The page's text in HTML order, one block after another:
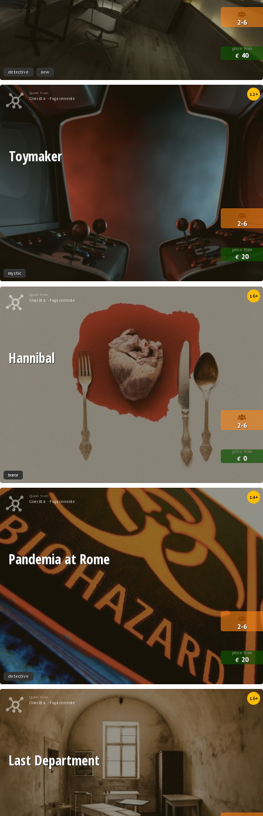
2-6
price from
€ 40
detective new
Quest from
Cinecittà - Fugacemente
12+
2-6
price from
€ 20
Toymaker
mystic
Quest from
Cinecittà - Fugacemente
16+
2-6
price from
€ 0
Hannibal
horror
Quest from
Cinecittà - Fugacemente
14+
2-6
price from
€ 20
Pandemia at Rome
detective
Quest from
Cinecittà - Fugacemente
16+
Last Department